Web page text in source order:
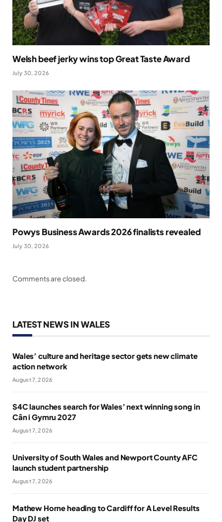
Welsh beef jerky wins top Great Taste Award
July 30, 2026
Powys Business Awards 2026 finalists revealed
July 30, 2026
Comments are closed.
LATEST NEWS IN WALES
Wales’ culture and heritage sector gets new climate
action network
August 7, 2026
S4C launches search for Wales’ next winning song in
Cân i Gymru 2027
August 7, 2026
University of South Wales and Newport County AFC
launch student partnership
August 7, 2026
Mathew Horne heading to Cardiff for A Level Results
Day DJ set